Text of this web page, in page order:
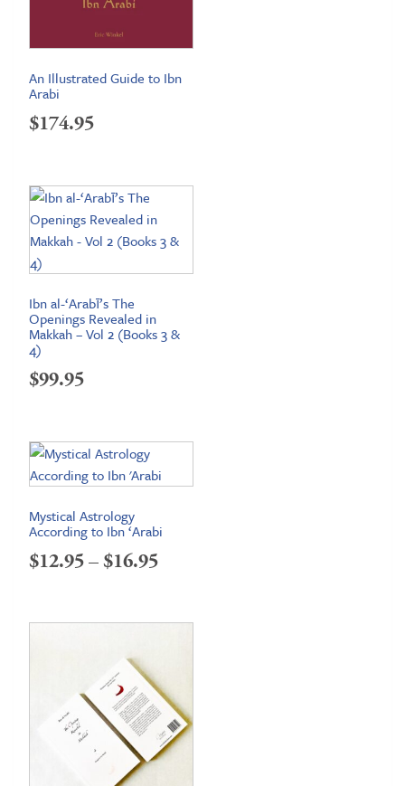
An Illustrated Guide to Ibn
Arabi
$174.95
Ibn al-‘Arabī’s The
Openings Revealed in
Makkah – Vol 2 (Books 3 &
4)
$99.95
Mystical Astrology
According to Ibn ‘Arabi
$12.95–$16.95Price
$12.95
$16.95